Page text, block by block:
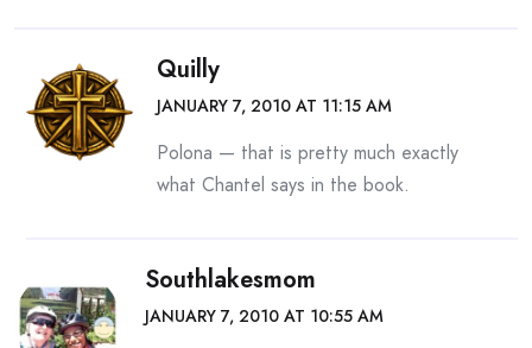
Quilly
JANUARY 7, 2010 AT 11:15 AM
Polona — that is pretty much exactly
what Chantel says in the book.
Southlakesmom
JANUARY 7, 2010 AT 10:55 AM